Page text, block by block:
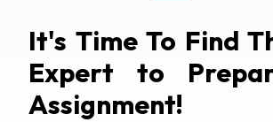
It's Time To Find
Expert to
Assignment!